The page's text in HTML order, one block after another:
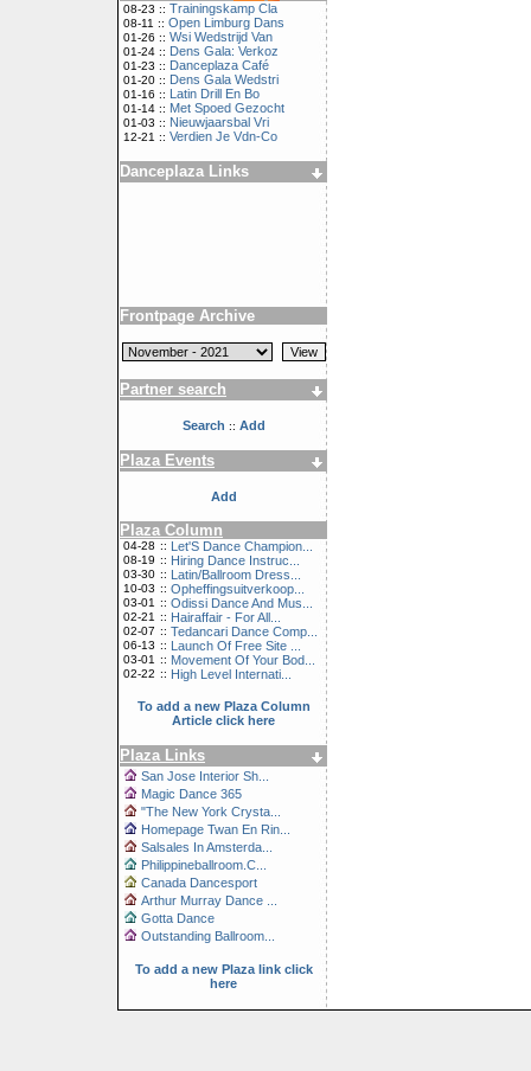
08-23 :: Trainingskamp Cla
08-11 :: Open Limburg Dans
01-26 :: Wsi Wedstrijd Van
01-24 :: Dens Gala: Verkoz
01-23 :: Danceplaza Café
01-20 :: Dens Gala Wedstri
01-16 :: Latin Drill En Bo
01-14 :: Met Spoed Gezocht
01-03 :: Nieuwjaarsbal Vri
12-21 :: Verdien Je Vdn-Co
Danceplaza Links
Frontpage Archive
Partner search
Search :: Add
Plaza Events
Add
Plaza Column
04-28 :: Let'S Dance Champion...
08-19 :: Hiring Dance Instruc...
03-30 :: Latin/Ballroom Dress...
10-03 :: Opheffingsuitverkoop...
03-01 :: Odissi Dance And Mus...
02-21 :: Hairaffair - For All...
02-07 :: Tedancari Dance Comp...
06-13 :: Launch Of Free Site ...
03-01 :: Movement Of Your Bod...
02-22 :: High Level Internati...
To add a new Plaza Column
Article click here
Plaza Links
San Jose Interior Sh...
Magic Dance 365
"The New York Crysta...
Homepage Twan En Rin...
Salsales In Amsterda...
Philippineballroom.C...
Canada Dancesport
Arthur Murray Dance ...
Gotta Dance
Outstanding Ballroom...
To add a new Plaza link click
here